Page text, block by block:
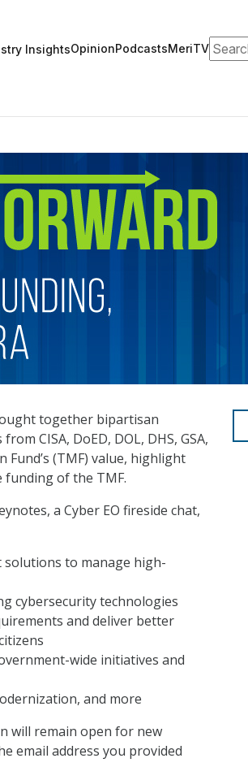
InsightsOpinionPodcastsMeriTV
together bipartisan
CISA, DoED, DOL, DHS, GSA,
(TMF) value, highlight
funding of the TMF.
a Cyber EO fireside chat,
solutions to manage high-
cybersecurity technologies
and deliver better
wide initiatives and
and more
will remain open for new
email address you provided